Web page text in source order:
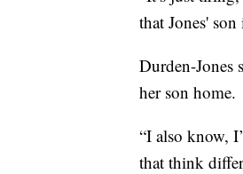
that Jones'
Durden-Jones
her son home.
“I also know,
that think